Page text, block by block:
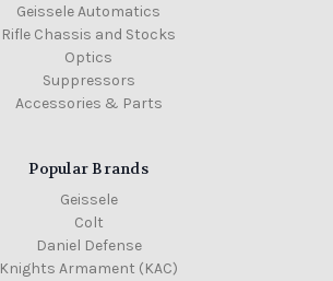
Geissele Automatics
Rifle Chassis and Stocks
Optics
Suppressors
Accessories & Parts
Popular Brands
Geissele
Colt
Daniel Defense
Knights Armament (KAC)